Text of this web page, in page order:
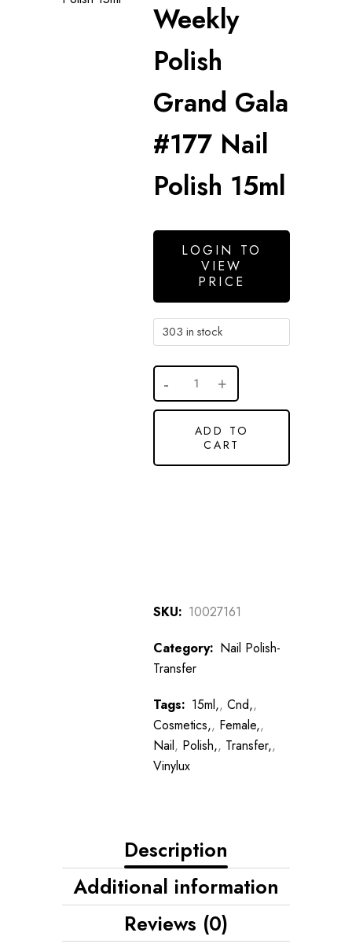
Weekly
Polish
Grand Gala
#177 Nail
Polish 15ml
LOGIN TO
VIEW
PRICE
303 in stock
ADD TO
CART
SKU: 10027161
Category: Nail Polish-
Transfer
Tags: 15ml,, Cnd,,
Cosmetics,, Female,,
Nail, Polish,, Transfer,,
Vinylux
Description
Additional information
Reviews (0)